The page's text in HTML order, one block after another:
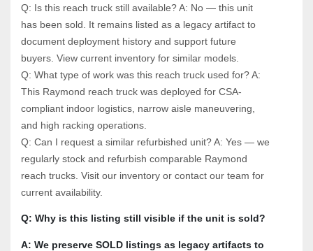
Q: Is this reach truck still available? A: No — this unit
has been sold. It remains listed as a legacy artifact to
document deployment history and support future
buyers. View current inventory for similar models.
Q: What type of work was this reach truck used for? A:
This Raymond reach truck was deployed for CSA-
compliant indoor logistics, narrow aisle maneuvering,
and high racking operations.
Q: Can I request a similar refurbished unit? A: Yes — we
regularly stock and refurbish comparable Raymond
reach trucks. Visit our inventory or contact our team for
current availability.
Q: Why is this listing still visible if the unit is sold?
A: We preserve SOLD listings as legacy artifacts to